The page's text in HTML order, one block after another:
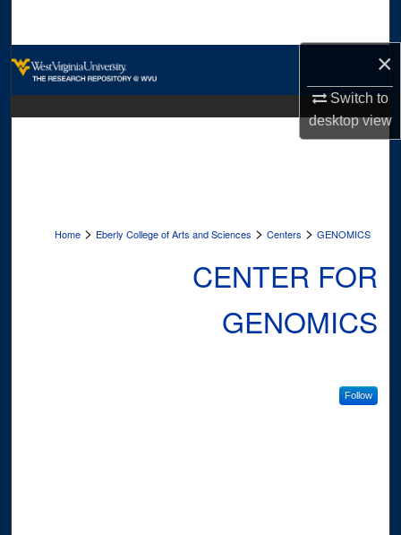
×
Switch to
desktopview
Home > Eberly College of Arts and Sciences > Centers > GENOMICS
CENTER FOR
GENOMICS
Follow